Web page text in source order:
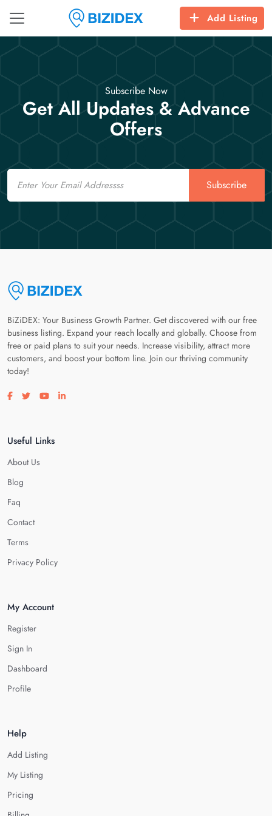
Add Listing
Subscribe Now
Get All Updates & Advance
Offers
Email
Subscribe
BiZiDEX: Your Business Growth Partner. Get discovered with our free
business listing. Expand your reach locally and globally. Choose from
free or paid plans to suit your needs. Increase visibility, attract more
customers, and boost your bottom line. Join our thriving community
today!
Visit our facebook page
Visit our twitter page
Visit our youtube page
Visit our linkedin page
Useful Links
About Us
Blog
Faq
Contact
Terms
Privacy Policy
My Account
Register
Sign In
Dashboard
Profile
Help
Add Listing
My Listing
Pricing